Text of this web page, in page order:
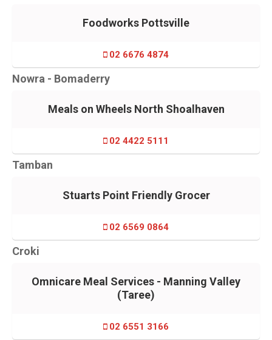
Foodworks Pottsville
02 6676 4874
Nowra - Bomaderry
Meals on Wheels North Shoalhaven
02 4422 5111
Tamban
Stuarts Point Friendly Grocer
02 6569 0864
Croki
Omnicare Meal Services - Manning Valley
(Taree)
02 6551 3166